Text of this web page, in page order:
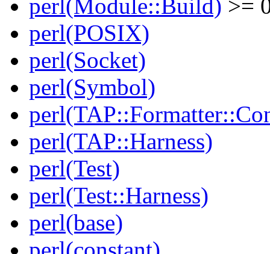
perl(Module::Build) >=
perl(POSIX)
perl(Socket)
perl(Symbol)
perl(TAP::Harness)
perl(Test)
perl(Test::Harness)
perl(base)